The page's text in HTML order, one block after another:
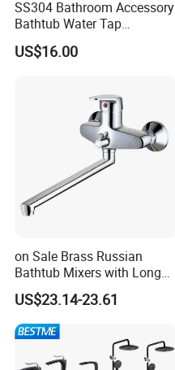
SS304 Bathroom Accessory
Bathtub Water Tap
Bathroom Shower Faucet
US$16.00
on Sale Brass Russian
Bathtub Mixers with Long
Swiveling Spout Brass
Divertor
US$23.14-23.61